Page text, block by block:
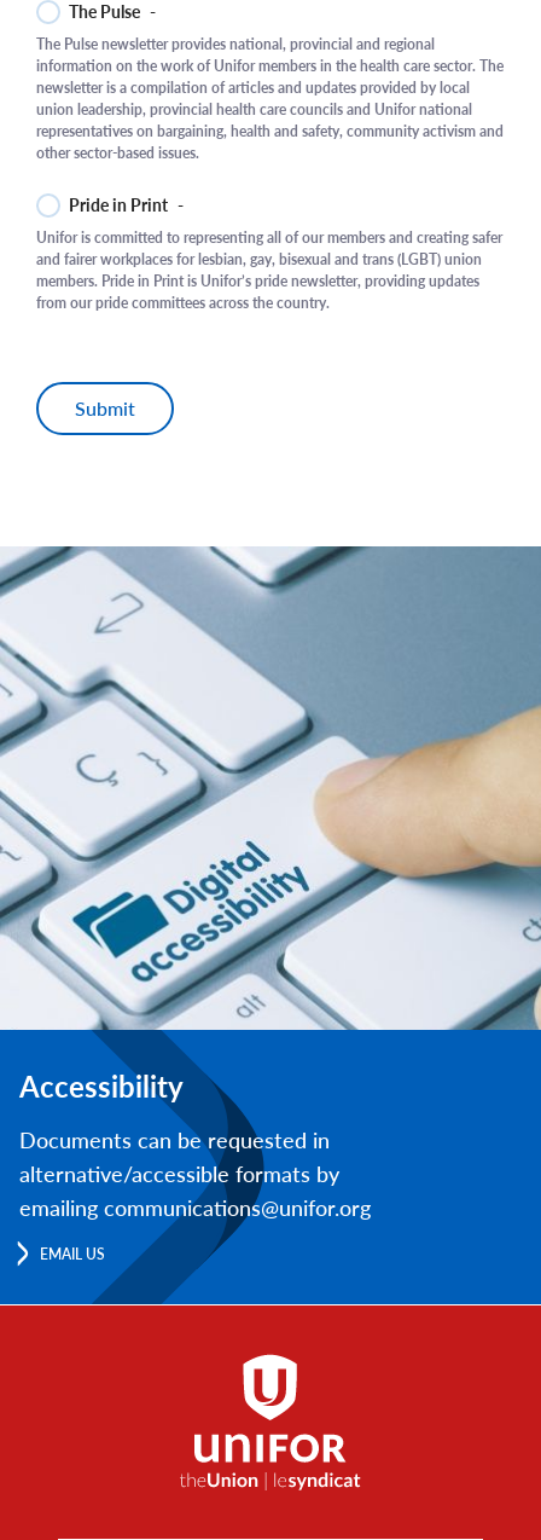
The Pulse -
The Pulse newsletter provides national, provincial and regional
information on the work of Unifor members in the health care sector. The
newsletter is a compilation of articles and updates provided by local
union leadership, provincial health care councils and Unifor national
representatives on bargaining, health and safety, community activism and
other sector-based issues.
Pride in Print -
Unifor is committed to representing all of our members and creating safer
and fairer workplaces for lesbian, gay, bisexual and trans (LGBT) union
members. Pride in Print is Unifor’s pride newsletter, providing updates
from our pride committees across the country.
Accessibility
Documents can be requested in
alternative/accessible formats by
emailing communications@unifor.org
EMAIL US